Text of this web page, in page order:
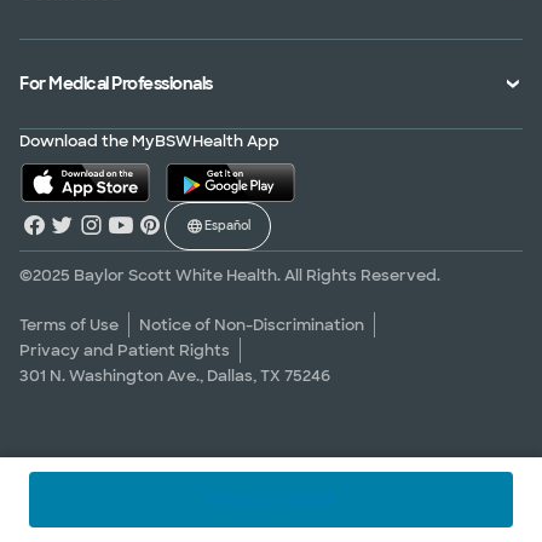
MyBSWHealth Mobile App
Insurance Accepted
Financial Assistance
Advance Directives
Surgery Pre-Registration
Scrubbing In Blog
Achievements
Quality Alliance
Newsroom
Contact Us
Donate
Give Blood
For Medical Professionals
Refer a Patient
Careers
Graduate Medical Education
Allied Health Education
Nursing Education
Research Areas
Download the MyBSWHealth App
Español
©2025 Baylor Scott White Health. All Rights Reserved.
Terms of Use
Notice of Non-Discrimination
Privacy and Patient Rights
301 N. Washington Ave., Dallas, TX 75246